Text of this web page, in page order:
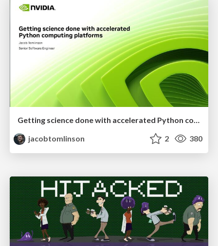
Getting science done with accelerated Python computing platforms
jacobtomlinson
2 380